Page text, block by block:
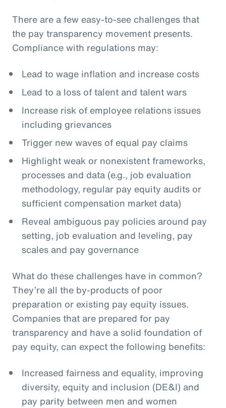
There are a few easy-to-see challenges that
the pay transparency movement presents.
Compliance with regulations may:
Lead to wage inflation and increase costs
Lead to a loss of talent and talent wars
Increase risk of employee relations issues
including grievances
Trigger new waves of equal pay claims
Highlight weak or nonexistent frameworks,
processes and data (e.g., job evaluation
methodology, regular pay equity audits or
sufficient compensation market data)
Reveal ambiguous pay policies around pay
setting, job evaluation and leveling, pay
scales and pay governance
What do these challenges have in common?
They’re all the by-products of poor
preparation or existing pay equity issues.
Companies that are prepared for pay
transparency and have a solid foundation of
pay equity, can expect the following benefits:
Increased fairness and equality, improving
diversity, equity and inclusion (DE&I) and
pay parity between men and women